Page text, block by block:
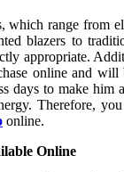
which range from
blazers to
appropriate.
online and
days to make him
Therefore,
online.
Online